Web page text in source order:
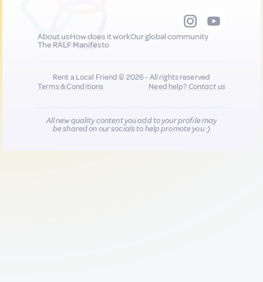
About usHow does it workOur global community
The RALF Manifesto
Rent a Local Friend © 2026 - All rights reserved
Terms & Conditions
Need help?Contact us
All new quality content you add to your profile may
be shared on our socials to help promote you :)